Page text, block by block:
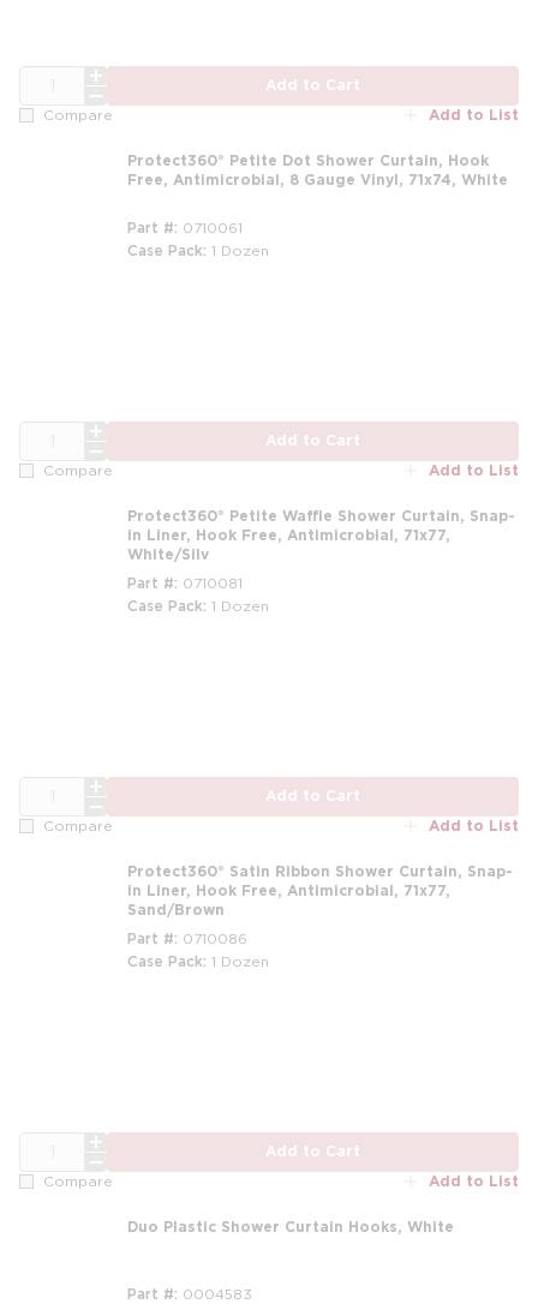
Add to Cart
Compare Add to List
Protect360° Petite Dot Shower Curtain, Hook
Free, Antimicrobial, 8 Gauge Vinyl, 71x74, White
Part # 0710061
Case Pack 1 Dozen
Add to Cart
Compare Add to List
Protect360° Petite Waffle Shower Curtain, Snap-
in Liner, Hook Free, Antimicrobial, 71x77,
White/Silv
Part # 0710081
Case Pack 1 Dozen
Add to Cart
Compare Add to List
Protect360° Satin Ribbon Shower Curtain, Snap-
in Liner, Hook Free, Antimicrobial, 71x77,
Sand/Brown
Part # 0710086
Case Pack 1 Dozen
Add to Cart
Compare Add to List
Duo Plastic Shower Curtain Hooks, White
Part # 0004583